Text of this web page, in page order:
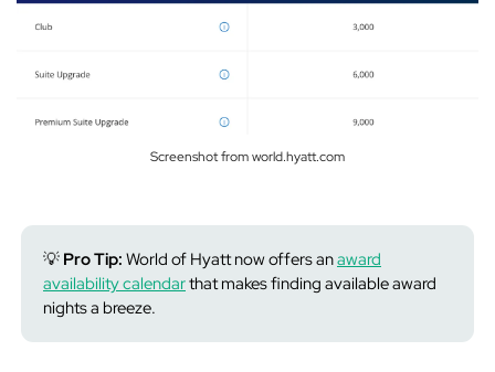
Screenshot from world.hyatt.com
💡 Pro Tip: World of Hyatt now offers anaward
availability calendarthat makes finding available award
nights a breeze.